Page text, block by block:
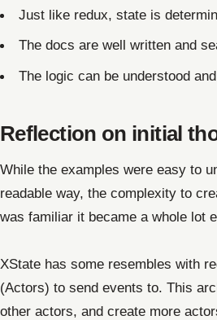
Just like redux, state is
The docs are well written and
The logic can be understood
Reflection on initial
While the examples were easy to
readable way, the complexity to
was familiar it became a whole lot
XState has some resembles with
(Actors) to send events to. This
other actors, and create more